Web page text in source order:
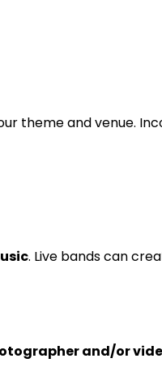
theme and venue.
. Live bands can
and/or